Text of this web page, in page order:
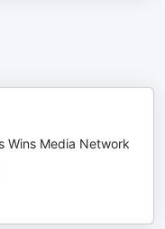
Wins Media Network